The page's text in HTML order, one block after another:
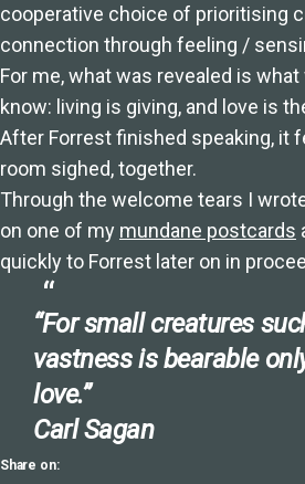
cooperative choice of prioritising
connection through feeling /
For me, what was revealed is
know: living is giving, and love is
After Forrest finished speaking, it
room sighed, together.
Through the welcome tears I
on one of my mundane postcards
quickly to Forrest later on in
“For small creatures
vastness is bearable
love.”
Carl Sagan
Share on: